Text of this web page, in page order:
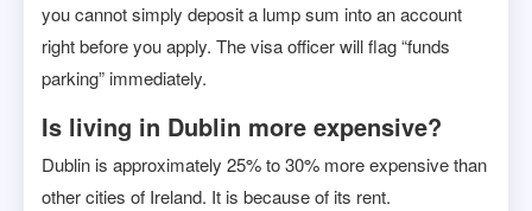
you cannot simply deposit a lump sum into an account
right before you apply. The visa officer will flag “funds
parking” immediately.
Is living in Dublin more expensive?
Dublin is approximately 25% to 30% more expensive than
other cities of Ireland. It is because of its rent.